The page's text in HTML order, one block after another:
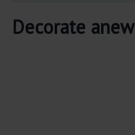
Decorate anew